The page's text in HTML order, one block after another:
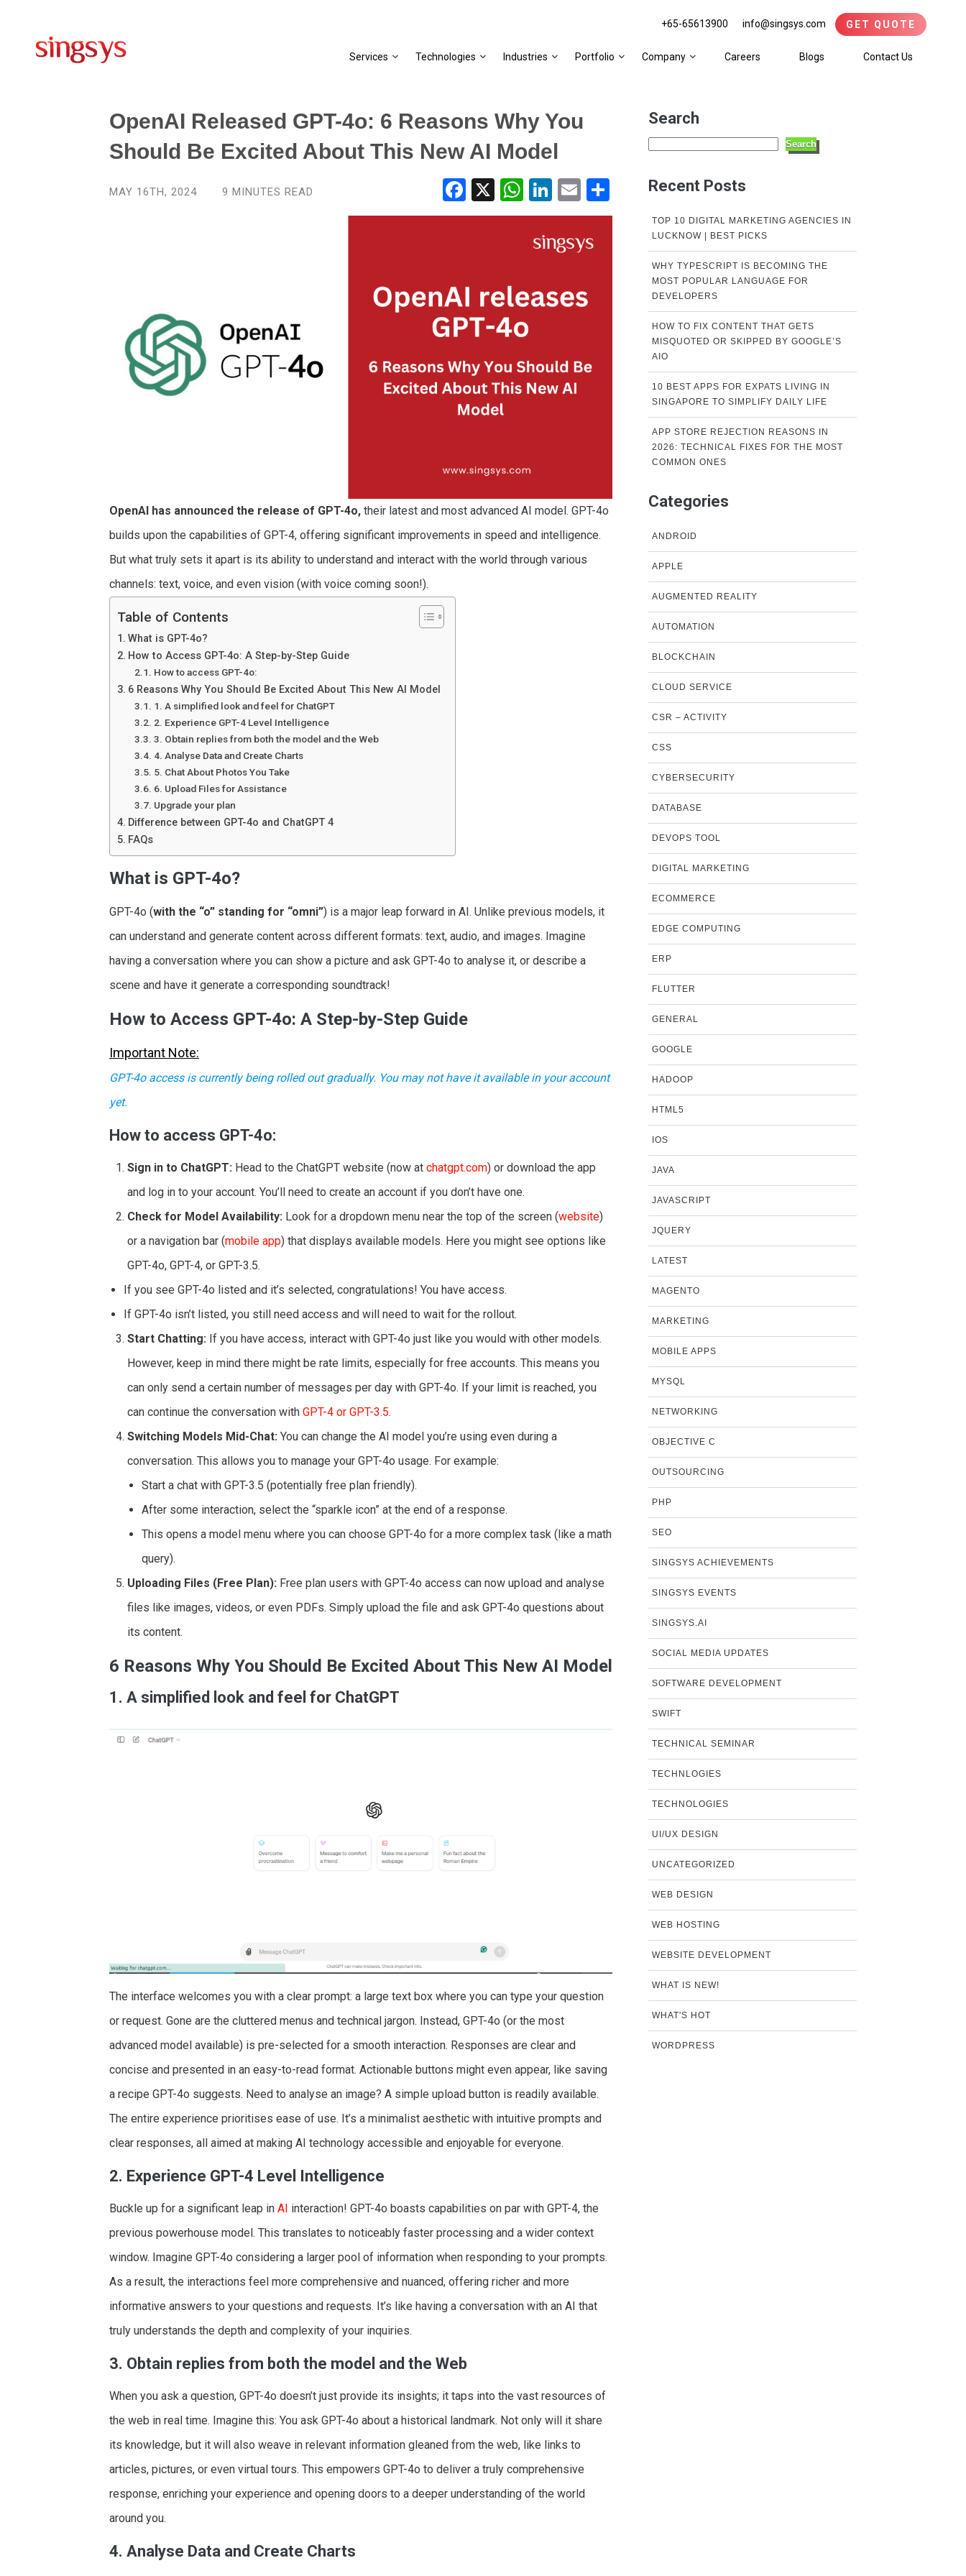
+65-65613900 info@singsys.com GET QUOTE
Services Technologies Industries Portfolio Company Careers Blogs Contact Us
OpenAI Released GPT-4o: 6 Reasons Why You
Should Be Excited About This New AI Model
MAY 16TH, 2024 9 MINUTES READ Facebook WhatsAppLinkedInEmail
OpenAI has announced the release of GPT-4o, their latest and most advanced AI model. GPT-4o
builds upon the capabilities of GPT-4, offering significant improvements in speed and intelligence.
But what truly sets it apart is its ability to understand and interact with the world through various
channels: text, voice, and even vision (with voice coming soon!).
Table of Contents
What is GPT-4o?
How to Access GPT-4o: A Step-by-Step Guide
How to access GPT-4o:
6 Reasons Why You Should Be Excited About This New AI Model
1. A simplified look and feel for ChatGPT
2. Experience GPT-4 Level Intelligence
3. Obtain replies from both the model and the Web
4. Analyse Data and Create Charts
5. Chat About Photos You Take
6. Upload Files for Assistance
Upgrade your plan
Difference between GPT-4o and ChatGPT 4
FAQs
What is GPT-4o?
GPT-4o (with the “o” standing for “omni”) is a major leap forward in AI. Unlike previous models, it
can understand and generate content across different formats: text, audio, and images. Imagine
having a conversation where you can show a picture and ask GPT-4o to analyse it, or describe a
scene and have it generate a corresponding soundtrack!
How to Access GPT-4o: A Step-by-Step Guide
Important Note:
GPT-4o access is currently being rolled out gradually. You may not have it available in your account
yet.
How to access GPT-4o:
Sign in to ChatGPT: Head to the ChatGPT website (now at chatgpt.com) or download the app
and log in to your account. You’ll need to create an account if you don’t have one.
Check for Model Availability: Look for a dropdown menu near the top of the screen (website)
or a navigation bar (mobile app) that displays available models. Here you might see options like
GPT-4o, GPT-4, or GPT-3.5.
If you see GPT-4o listed and it’s selected, congratulations! You have access.
If GPT-4o isn’t listed, you still need access and will need to wait for the rollout.
Start Chatting: If you have access, interact with GPT-4o just like you would with other models.
However, keep in mind there might be rate limits, especially for free accounts. This means you
can only send a certain number of messages per day with GPT-4o. If your limit is reached, you
can continue the conversation with GPT-4 or GPT-3.5.
Switching Models Mid-Chat: You can change the AI model you’re using even during a
conversation. This allows you to manage your GPT-4o usage. For example:
Start a chat with GPT-3.5 (potentially free plan friendly).
After some interaction, select the “sparkle icon” at the end of a response.
This opens a model menu where you can choose GPT-4o for a more complex task (like a math
query).
Uploading Files (Free Plan): Free plan users with GPT-4o access can now upload and analyse
files like images, videos, or even PDFs. Simply upload the file and ask GPT-4o questions about
its content.
6 Reasons Why You Should Be Excited About This New AI Model
1. A simplified look and feel for ChatGPT
The interface welcomes you with a clear prompt: a large text box where you can type your question
or request. Gone are the cluttered menus and technical jargon. Instead, GPT-4o (or the most
advanced model available) is pre-selected for a smooth interaction. Responses are clear and
concise and presented in an easy-to-read format. Actionable buttons might even appear, like saving
a recipe GPT-4o suggests. Need to analyse an image? A simple upload button is readily available.
The entire experience prioritises ease of use. It’s a minimalist aesthetic with intuitive prompts and
clear responses, all aimed at making AI technology accessible and enjoyable for everyone.
2. Experience GPT-4 Level Intelligence
Buckle up for a significant leap in AI interaction! GPT-4o boasts capabilities on par with GPT-4, the
previous powerhouse model. This translates to noticeably faster processing and a wider context
window. Imagine GPT-4o considering a larger pool of information when responding to your prompts.
As a result, the interactions feel more comprehensive and nuanced, offering richer and more
informative answers to your questions and requests. It’s like having a conversation with an AI that
truly understands the depth and complexity of your inquiries.
3. Obtain replies from both the model and the Web
When you ask a question, GPT-4o doesn’t just provide its insights; it taps into the vast resources of
the web in real time. Imagine this: You ask GPT-4o about a historical landmark. Not only will it share
its knowledge, but it will also weave in relevant information gleaned from the web, like links to
articles, pictures, or even virtual tours. This empowers GPT-4o to deliver a truly comprehensive
response, enriching your experience and opening doors to a deeper understanding of the world
around you.
4. Analyse Data and Create Charts
Search
Search
Recent Posts
TOP 10 DIGITAL MARKETING AGENCIES IN
LUCKNOW | BEST PICKS
WHY TYPESCRIPT IS BECOMING THE
MOST POPULAR LANGUAGE FOR
DEVELOPERS
HOW TO FIX CONTENT THAT GETS
MISQUOTED OR SKIPPED BY GOOGLE’S
AIO
10 BEST APPS FOR EXPATS LIVING IN
SINGAPORE TO SIMPLIFY DAILY LIFE
APP STORE REJECTION REASONS IN
2026: TECHNICAL FIXES FOR THE MOST
COMMON ONES
Categories
ANDROID
APPLE
AUGMENTED REALITY
AUTOMATION
BLOCKCHAIN
CLOUD SERVICE
CSR – ACTIVITY
CSS
CYBERSECURITY
DATABASE
DEVOPS TOOL
DIGITAL MARKETING
ECOMMERCE
EDGE COMPUTING
ERP
FLUTTER
GENERAL
GOOGLE
HADOOP
HTML5
IOS
JAVA
JAVASCRIPT
JQUERY
LATEST
MAGENTO
MARKETING
MOBILE APPS
MYSQL
NETWORKING
OBJECTIVE C
OUTSOURCING
PHP
SEO
SINGSYS ACHIEVEMENTS
SINGSYS EVENTS
SINGSYS.AI
SOCIAL MEDIA UPDATES
SOFTWARE DEVELOPMENT
SWIFT
TECHNICAL SEMINAR
TECHNLOGIES
TECHNOLOGIES
UI/UX DESIGN
UNCATEGORIZED
WEB DESIGN
WEB HOSTING
WEBSITE DEVELOPMENT
WHAT IS NEW!
WHAT'S HOT
WORDPRESS